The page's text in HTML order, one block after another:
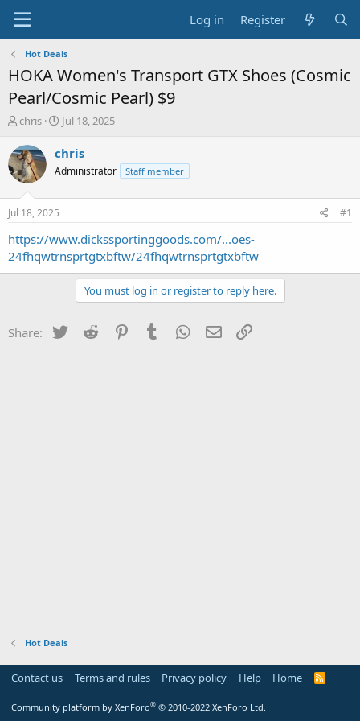
Log in Register
Hot Deals
HOKA Women's Transport GTX Shoes (Cosmic
Pearl/Cosmic Pearl) $9
T
r
e
a
s
a
r
t
chris
S
a
t
e
Jul 18, 2025
chris
Administrator Staff member
Jul 18, 2025 #1
https://www.dickssportinggoods.com/...oes-
24fhqwtrnsprtgtxbftw/24fhqwtrnsprtgtxbftw
You must log in or register to reply here.
Share: Twitter Reddit PinterestTumblr WhatsApp
Email
Hot Deals
Contact us Terms and rules Privacy policy Help Home
R
Community platform by XenForo® © 2010-2022 XenForo Ltd.